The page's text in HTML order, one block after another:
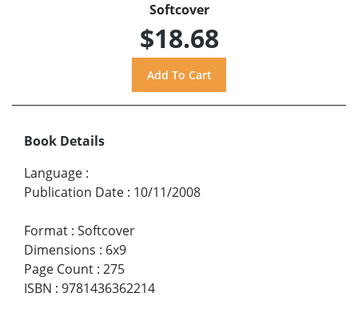
Softcover
$18.68
Book Details
Language :
Publication Date : 10/11/2008
Format : Softcover
Dimensions : 6x9
Page Count : 275
ISBN : 9781436362214